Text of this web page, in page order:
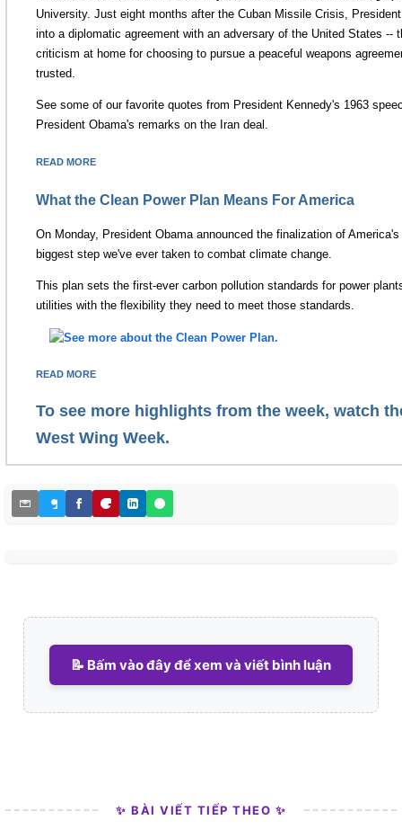
University. Just eight months after the Cuban Missile Crisis,
into a diplomatic agreement with an adversary of the United States --
criticism at home for choosing to pursue a peaceful weapons
trusted.
See some of our favorite quotes from President Kennedy's 1963
President Obama's remarks on the Iran deal.
READ MORE
What the Clean Power Plan Means For America
On Monday, President Obama announced the finalization of
biggest step we've ever taken to combat climate change.
This plan sets the first-ever carbon pollution standards for power
utilities with the flexibility they need to meet those standards.
READ MORE
To see more highlights from the week, watch
West Wing Week.
📝 Bấm vào đây để xem và viết bình luận
✨ BÀI VIẾT TIẾP THEO ✨